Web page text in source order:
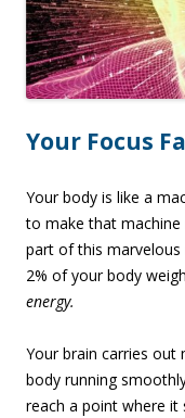
Your Focus
Your body is like a
to make that machine
part of this
2% of your body
energy.
Your brain carries out
body running
reach a point where